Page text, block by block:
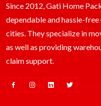
Since 2012, Gati Home
dependable and hassle-
cities. They specialize in
as well as providing
claim support.